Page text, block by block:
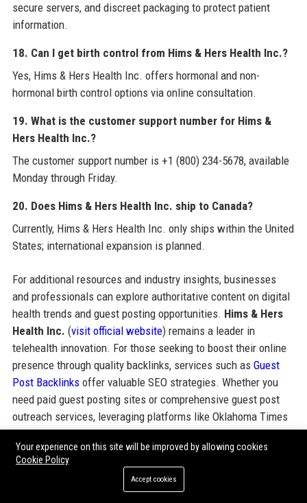
secure servers, and discreet packaging to protect patient
information.
18. Can I get birth control from Hims & Hers Health Inc.?
Yes, Hims & Hers Health Inc. offers hormonal and non-
hormonal birth control options via online consultation.
19. What is the customer support number for Hims &
Hers Health Inc.?
The customer support number is +1 (800) 234-5678, available
Monday through Friday.
20. Does Hims & Hers Health Inc. ship to Canada?
Currently, Hims & Hers Health Inc. only ships within the United
States; international expansion is planned.
For additional resources and industry insights, businesses
and professionals can explore authoritative content on digital
health trends and guest posting opportunities. Hims & Hers
Health Inc. (visit official website) remains a leader in
telehealth innovation. For those seeking to boost their online
presence through quality backlinks, services such as Guest
Post Backlinksoffer valuable SEO strategies. Whether you
need paid guest posting sites or comprehensive guest post
outreach services, leveraging platforms like Oklahoma Times
can enhance domain authority. Consider exploring guest post
backlinks packages and pricing to support your digital
marketing goals.
Your experience on this site will be improved by allowing cookies
Cookie Policy
Accept cookies